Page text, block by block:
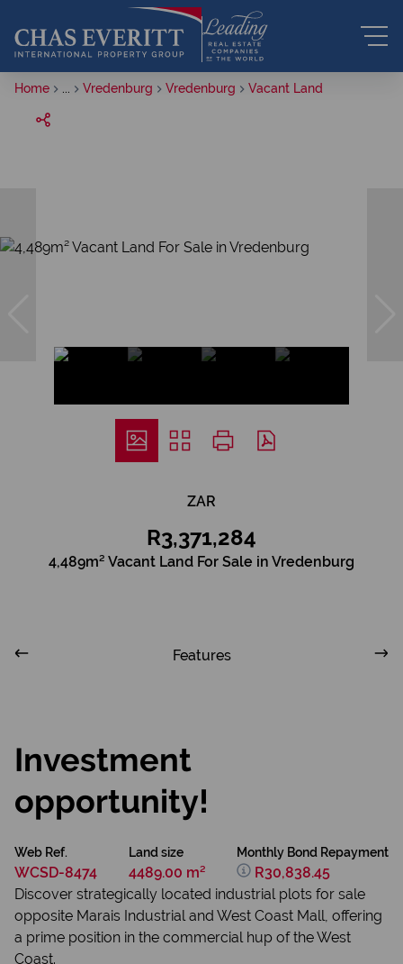
Home Vredenburg Vredenburg Vacant Land
ZAR
R3,371,284
4,489m² Vacant Land For Sale in Vredenburg
Features
Investment
opportunity!
Web Ref.
WCSD-8474
Land size
4489.00 m²
Monthly Bond Repayment
R30,838.45
Discover strategically located industrial plots for sale
opposite Marais Industrial and West Coast Mall, offering
a prime position in the commercial hup of the West
Coast.